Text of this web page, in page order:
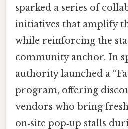
sparked a series of
initiatives that amplify
while reinforcing the
community anchor. In
authority launched a
program, offering
vendors who bring
on‑site pop‑up stalls